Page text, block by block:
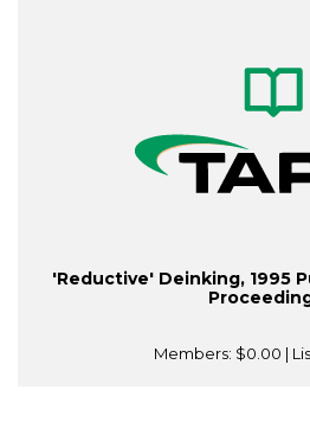
'Reductive' Deinking, 1995
Members: $0.00 |